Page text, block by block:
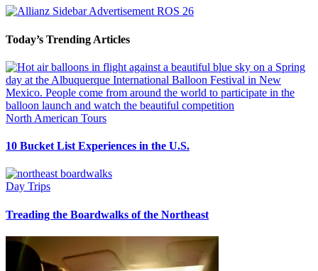
Today’s Trending Articles
North American Tours
10 Bucket List Experiences in the U.S.
Day Trips
Treading the Boardwalks of the Northeast